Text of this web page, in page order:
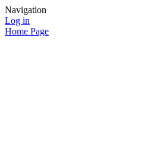
Navigation
Log in
Home Page